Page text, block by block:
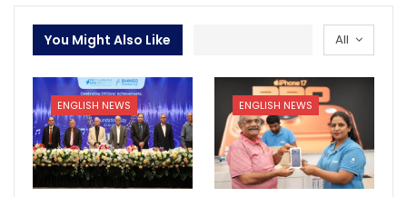
All
You Might Also Like
ENGLISH NEWS ENGLISH NEWS